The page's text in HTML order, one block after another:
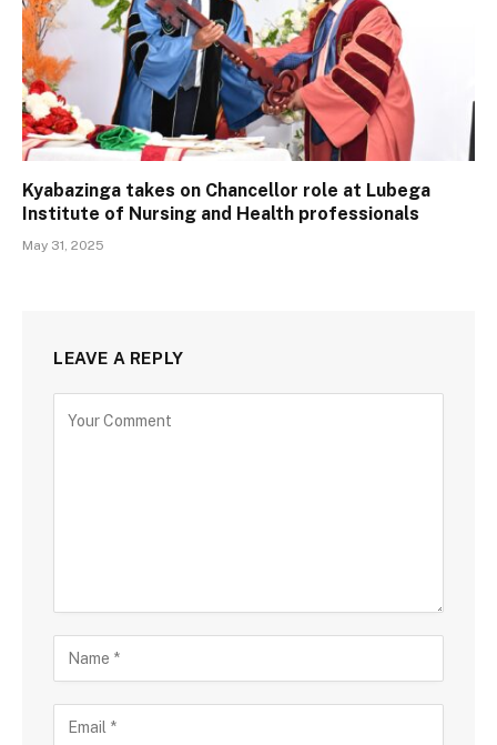
Kyabazinga takes on Chancellor role at Lubega
Institute of Nursing and Health professionals
May 31, 2025
LEAVE A REPLY